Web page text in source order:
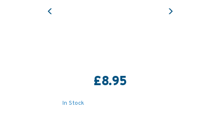
£8.95
In Stock